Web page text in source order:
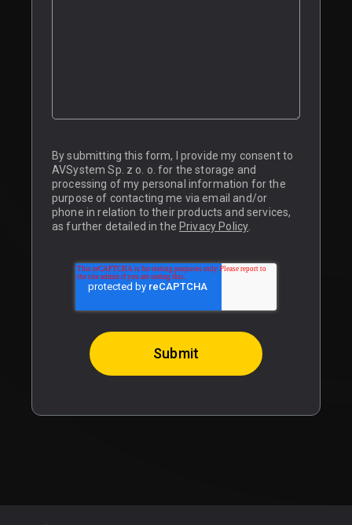
By submitting this form, I provide my consent to
AVSystem Sp. z o. o. for the storage and
processing of my personal information for the
purpose of contacting me via email and/or
phone in relation to their products and services,
as further detailed in the Privacy Policy.